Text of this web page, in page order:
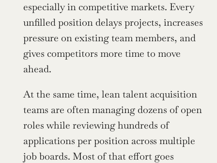
especially in competitive markets. Every
unfilled position delays projects, increases
pressure on existing team members, and
gives competitors more time to move
ahead.
At the same time, lean talent acquisition
teams are often managing dozens of open
roles while reviewing hundreds of
applications per position across multiple
job boards. Most of that effort goes